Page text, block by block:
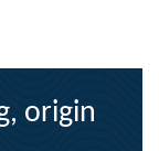
origin